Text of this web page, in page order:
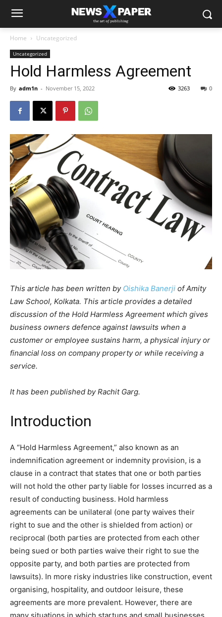
Home Uncategorized
Uncategorized
Hold Harmless Agreement
By adm1n - November 15, 2022 0
3263
This article has been written by Oishika Banerji of Amity
Law School, Kolkata. This article provides a detailed
discussion of the Hold Harmless Agreement which gives
business owners defence against lawsuits when a
customer or employee sustains harm, a physical injury or
financial loss on company property or while receiving a
service.
It has been published by Rachit Garg.
Introduction
A “Hold Harmless Agreement,” also known as an
indemnification agreement or indemnity provision, is a
clause in a contract that states that one or both parties
will not hold the other party liable for losses incurred as a
result of conducting business. Hold harmless
agreements can be unilateral (one party waives their
right to sue and the other is shielded from action) or
reciprocal (both parties are protected from each other
being sued or both parties waive their right to sue the
opposite party, and both parties are protected from
lawsuits). In more risky industries like construction, event
organising, hospitality, and outdoor leisure, these
agreements are more prevalent. However, there are